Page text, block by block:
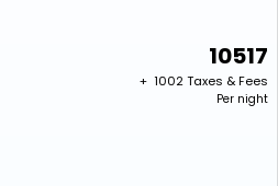
10517
+ ₹ 1002Taxes & Fees
Per night